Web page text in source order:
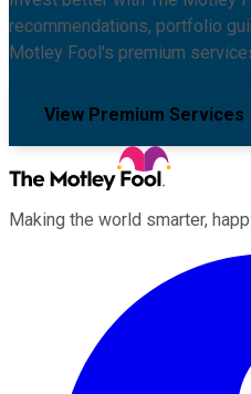
recommendations, portfolio
Motley Fool's premium
View Premium Services
Making the world smarter,